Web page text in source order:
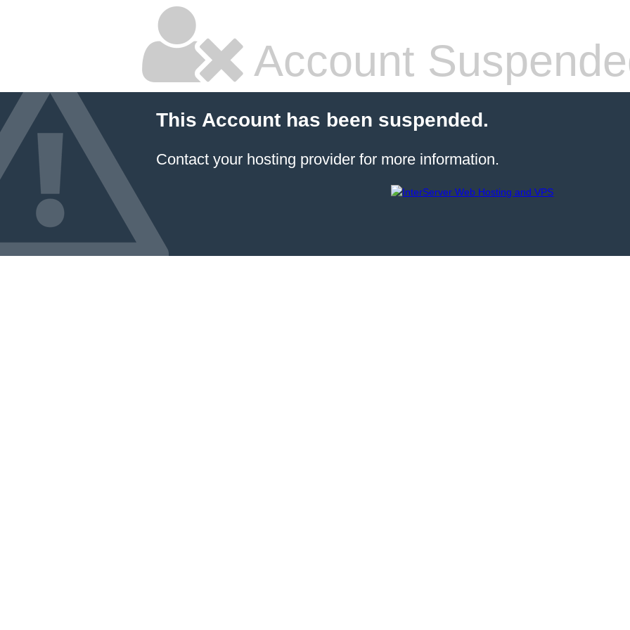
Account
This Account has been suspended.
Contact your hosting provider for more information.